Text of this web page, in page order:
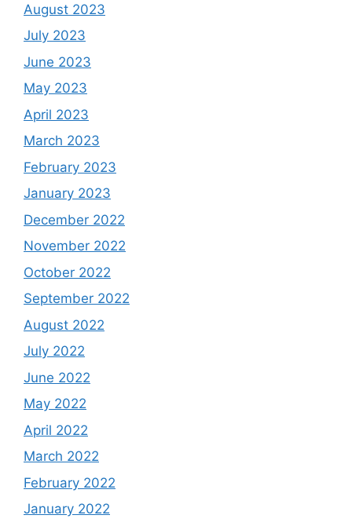
August 2023
July 2023
June 2023
May 2023
April 2023
March 2023
February 2023
January 2023
December 2022
November 2022
October 2022
September 2022
August 2022
July 2022
June 2022
May 2022
April 2022
March 2022
February 2022
January 2022